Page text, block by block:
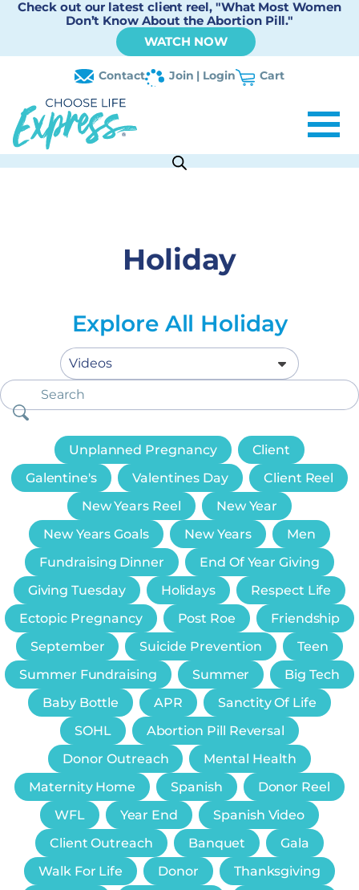
Check out our latest client reel, "What Most Women
Don’t Know About the Abortion Pill."
WATCH NOW
Contact Join | Login Cart
Holiday
Explore All Holiday
Unplanned Pregnancy
Client
Galentine's
Valentines Day
Client Reel
New Years Reel
New Year
New Years Goals
New Years
Men
Fundraising Dinner
End Of Year Giving
Giving Tuesday
Holidays
Respect Life
Ectopic Pregnancy
Post Roe
Friendship
September
Suicide Prevention
Teen
Summer Fundraising
Summer
Big Tech
Baby Bottle
APR
Sanctity Of Life
SOHL
Abortion Pill Reversal
Donor Outreach
Mental Health
Maternity Home
Spanish
Donor Reel
WFL
Year End
Spanish Video
Client Outreach
Banquet
Gala
Walk For Life
Donor
Thanksgiving